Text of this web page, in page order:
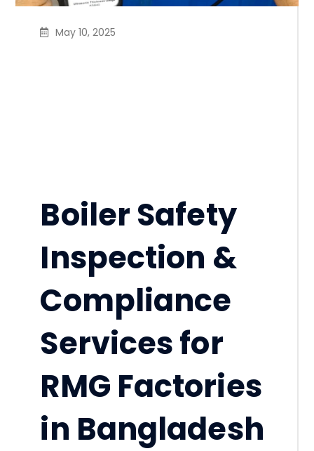
May 10, 2025
Boiler Safety
Inspection &
Compliance
Services for
RMG Factories
in Bangladesh